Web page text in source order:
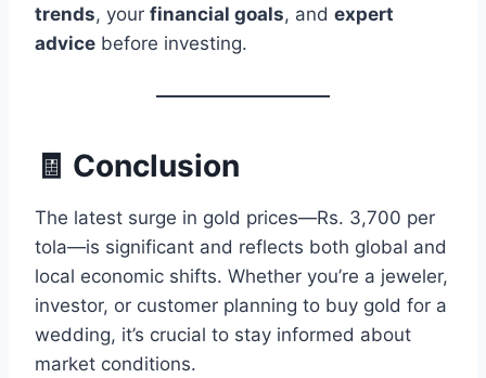
trends, your financial goals, and expert
advice before investing.
🧾 Conclusion
The latest surge in gold prices—Rs. 3,700 per
tola—is significant and reflects both global and
local economic shifts. Whether you’re a jeweler,
investor, or customer planning to buy gold for a
wedding, it’s crucial to stay informed about
market conditions.